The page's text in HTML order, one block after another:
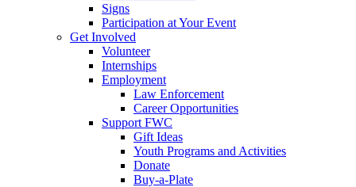
Signs
Participation at Your Event
Get Involved
Volunteer
Internships
Employment
Law Enforcement
Career Opportunities
Support FWC
Gift Ideas
Youth Programs and Activities
Donate
Buy-a-Plate